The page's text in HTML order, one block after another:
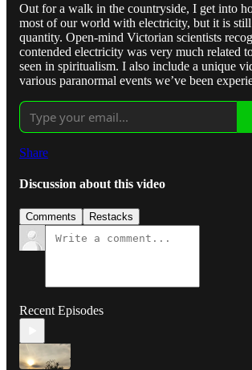
Out for a walk in the countryside, I get into
most of our world with electricity, but it is
quantity. Open-mind Victorian scientists
contended electricity was very much related
seen in spiritualism. I also include a unique
various paranormal events we’ve been
Share
Discussion about this video
Comments Restacks
Recent Episodes